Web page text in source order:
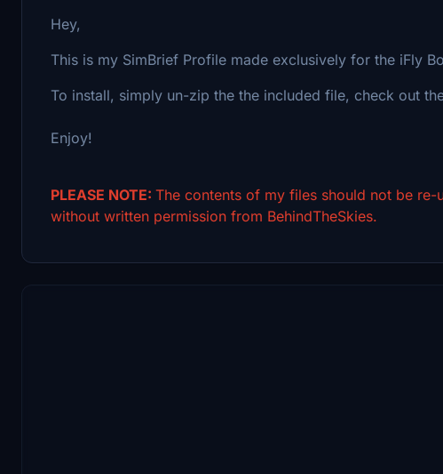
Hey,
This is my SimBrief Profile made exclusively for the iFly
To install, simply un-zip the the included file, check out
Enjoy!
PLEASE NOTE: The contents of my files should not be
without written permission from BehindTheSkies.